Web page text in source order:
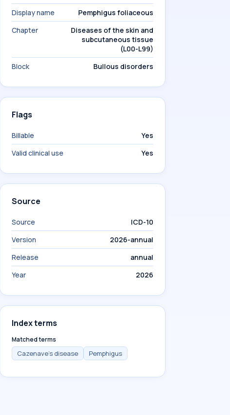
Display name
Pemphigus foliaceous
Chapter
Diseases of the skin and
subcutaneous tissue
(L00-L99)
Block
Bullous disorders
Flags
Billable
Yes
Valid clinical use
Yes
Source
Source
ICD-10
Version
2026-annual
Release
annual
Year
2026
Index terms
Matched terms
Cazenave's disease Pemphigus